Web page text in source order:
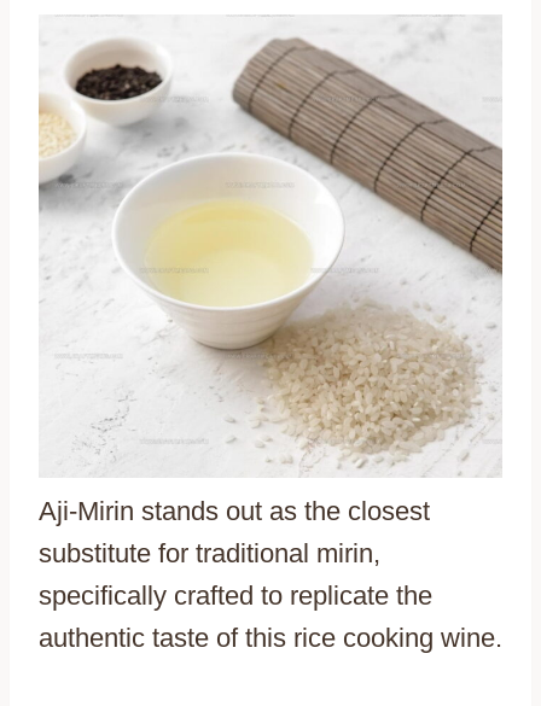
Aji-Mirin stands out as the closest
substitute for traditional mirin,
specifically crafted to replicate the
authentic taste of this rice cooking wine.